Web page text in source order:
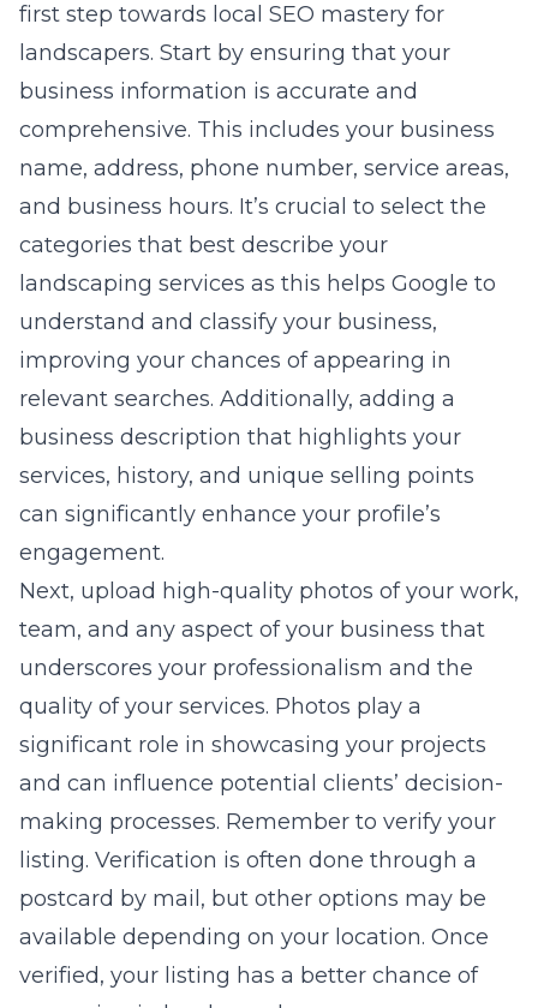
first step towards local SEO mastery for
landscapers. Start by ensuring that your
business information is accurate and
comprehensive. This includes your business
name, address, phone number, service areas,
and business hours. It’s crucial to select the
categories that best describe your
landscaping services as this helps Google to
understand and classify your business,
improving your chances of appearing in
relevant searches. Additionally, adding a
business description that highlights your
services, history, and unique selling points
can significantly enhance your profile’s
engagement.
Next, upload high-quality photos of your work,
team, and any aspect of your business that
underscores your professionalism and the
quality of your services. Photos play a
significant role in showcasing your projects
and can influence potential clients’ decision-
making processes. Remember to verify your
listing. Verification is often done through a
postcard by mail, but other options may be
available depending on your location. Once
verified, your listing has a better chance of